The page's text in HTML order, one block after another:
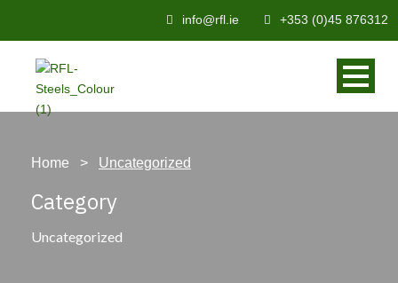
info@rfl.ie +353 (0)45 876312
Home > Uncategorized
Category
Uncategorized